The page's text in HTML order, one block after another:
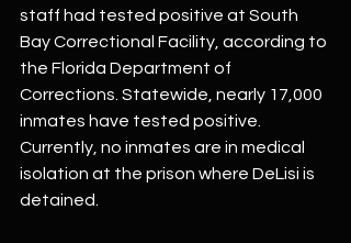
staff had tested positive at South
Bay Correctional Facility, according to
the Florida Department of
Corrections. Statewide, nearly 17,000
inmates have tested positive.
Currently, no inmates are in medical
isolation at the prison where DeLisi is
detained.